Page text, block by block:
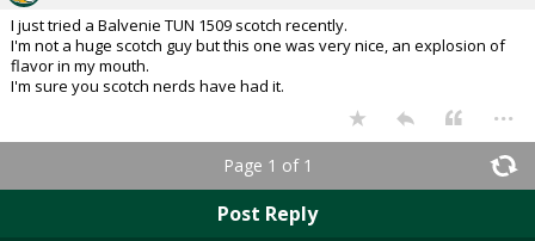
I just tried a Balvenie TUN 1509 scotch recently.
I'm not a huge scotch guy but this one was very nice, an explosion of
flavor in my mouth.
I'm sure you scotch nerds have had it.
...
Page 1 of 1
Post Reply